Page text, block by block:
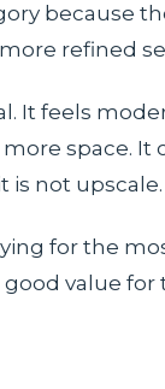
because
refined
It feels
space.
not
for the
value